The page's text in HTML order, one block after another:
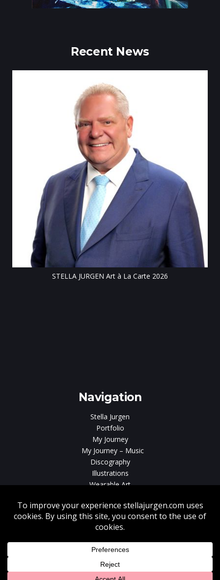
Recent News
STELLA JURGEN Art à La Carte 2026
Navigation
Stella Jurgen
Portfolio
My Journey
My Journey – Music
Discography
Illustrations
Wearable Art
News
Contact